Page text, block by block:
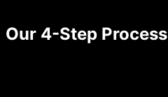
Our 4-Step Process